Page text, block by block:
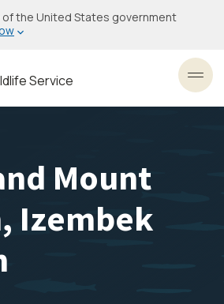
the United States government
Service
Mount
Izembek